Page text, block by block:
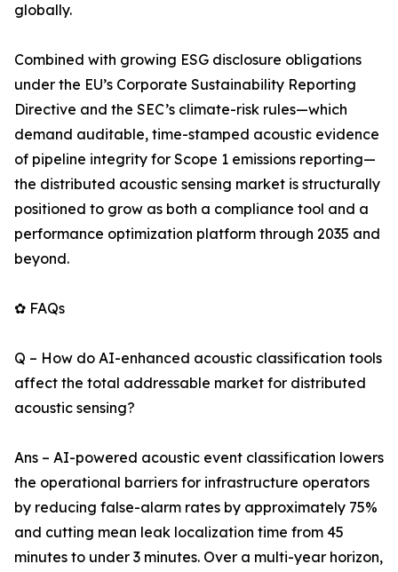
globally.
Combined with growing ESG disclosure obligations
under the EU’s Corporate Sustainability Reporting
Directive and the SEC’s climate-risk rules—which
demand auditable, time-stamped acoustic evidence
of pipeline integrity for Scope 1 emissions reporting—
the distributed acoustic sensing market is structurally
positioned to grow as both a compliance tool and a
performance optimization platform through 2035 and
beyond.
✿ FAQs
Q – How do AI-enhanced acoustic classification tools
affect the total addressable market for distributed
acoustic sensing?
Ans – AI-powered acoustic event classification lowers
the operational barriers for infrastructure operators
by reducing false-alarm rates by approximately 75%
and cutting mean leak localization time from 45
minutes to under 3 minutes. Over a multi-year horizon,